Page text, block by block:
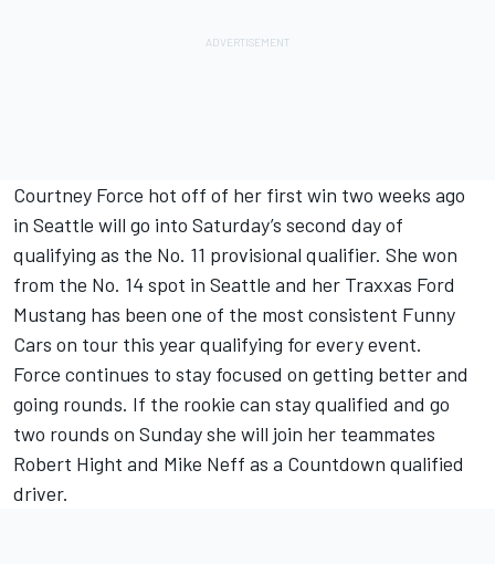
Courtney Force hot off of her first win two weeks ago
in Seattle will go into Saturday’s second day of
qualifying as the No. 11 provisional qualifier. She won
from the No. 14 spot in Seattle and her Traxxas Ford
Mustang has been one of the most consistent Funny
Cars on tour this year qualifying for every event.
Force continues to stay focused on getting better and
going rounds. If the rookie can stay qualified and go
two rounds on Sunday she will join her teammates
Robert Hight and Mike Neff as a Countdown qualified
driver.